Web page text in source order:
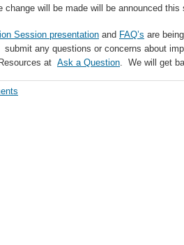
change will be made will be announced this
Session presentation and FAQ’s are
any questions or concerns about
at Ask a Question. We will get